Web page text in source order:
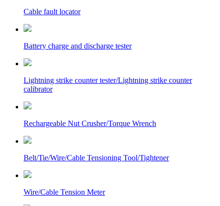
Cable fault locator
Battery charge and discharge tester
Lightning strike counter tester/Lightning strike counter
calibrator
Rechargeable Nut Crusher/Torque Wrench
Belt/Tie/Wire/Cable Tensioning Tool/Tightener
Wire/Cable Tension Meter